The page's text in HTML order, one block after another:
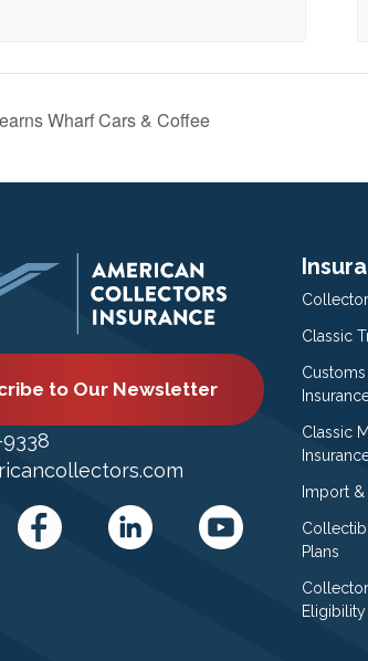
Wharf Cars & Coffee
to Our Newsletter
Classic
Classic
Import &
Plans
Eligibility